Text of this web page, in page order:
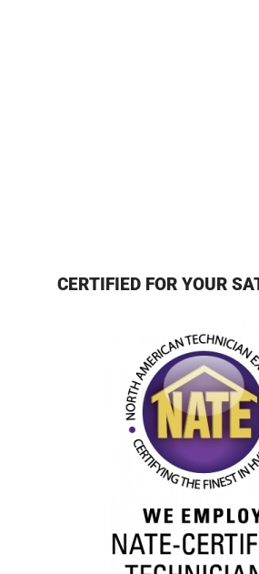
CERTIFIED FOR YOUR